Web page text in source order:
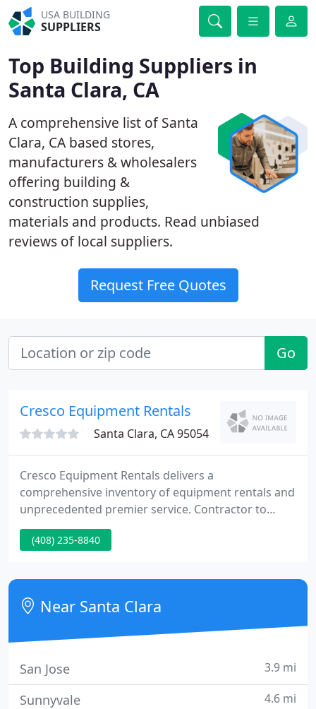
USA BUILDING
SUPPLIERS
Top Building Suppliers in
Santa Clara, CA
A comprehensive list of Santa
Clara, CA based stores,
manufacturers & wholesalers
offering building &
construction supplies,
materials and products. Read unbiased
reviews of local suppliers.
Request Free Quotes
Go
Cresco Equipment Rentals
Santa Clara, CA 95054
Cresco Equipment Rentals delivers a
comprehensive inventory of equipment rentals and
unprecedented premier service. Contractor to
homeowner, large construction project, remodel,
facility services, movie production or major event,
We're knowledgeable, proactive problem solvers.
(408) 235-8840
Near Santa Clara
San Jose 3.9 mi
Sunnyvale 4.6 mi